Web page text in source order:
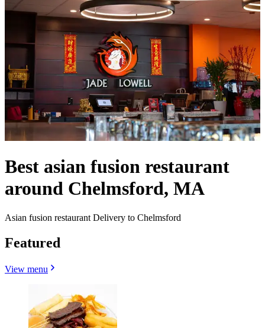
Best asian fusion restaurant
around Chelmsford, MA
Asian fusion restaurant Delivery to Chelmsford
Featured
View menu